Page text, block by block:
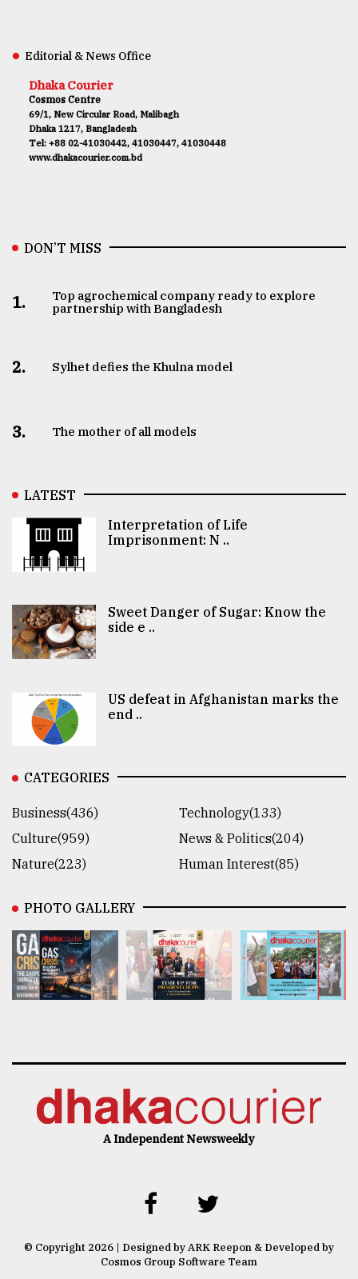
Editorial & News Office
Dhaka Courier
Cosmos Centre
69/1, New Circular Road, Malibagh
Dhaka 1217, Bangladesh
Tel: +88 02-41030442, 41030447, 41030448
www.dhakacourier.com.bd
DON’T MISS
1.
Top agrochemical company ready to explore
partnership with Bangladesh
2. Sylhet defies the Khulna model
3. The mother of all models
LATEST
Interpretation of Life
Imprisonment: N ..
Sweet Danger of Sugar: Know the
side e ..
US defeat in Afghanistan marks the
end ..
CATEGORIES
Business(436)
Technology(133)
Culture(959)
News & Politics(204)
Nature(223)
Human Interest(85)
PHOTO GALLERY
A Independent Newsweekly
© Copyright 2026 | Designed by ARK Reepon & Developed by
Cosmos Group Software Team